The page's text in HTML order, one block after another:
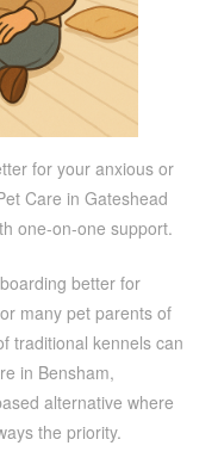
for your anxious or
Care in Gateshead
one-on-one support.
better for
many pet parents of
traditional kennels can
in Bensham,
alternative where
the priority.